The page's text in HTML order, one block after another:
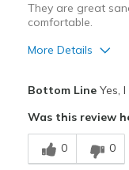
They are great
comfortable.
More Details
Comfortable
Stylish
Bottom LineYes,
Was this review
0 0